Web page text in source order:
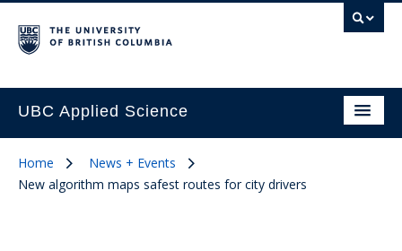
UBC Applied Science
Home
News + Events
New algorithm maps safest routes for city drivers